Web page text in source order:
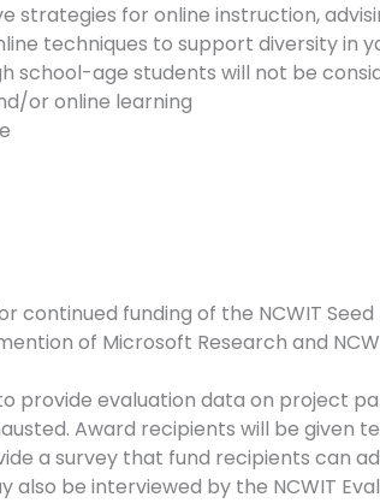
strategies for online instruction,
techniques to support diversity in
school-age students will not be
or online learning
funding of the NCWIT Seed
of Microsoft Research and
provide evaluation data on project
Award recipients will be given
a survey that fund recipients can
be interviewed by the NCWIT